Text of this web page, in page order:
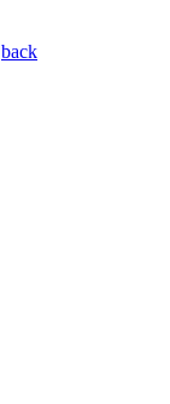
back